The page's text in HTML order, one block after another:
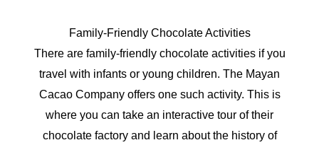
Family-Friendly Chocolate Activities
There are family-friendly chocolate activities if you
travel with infants or young children. The Mayan
Cacao Company offers one such activity. This is
where you can take an interactive tour of their
chocolate factory and learn about the history of